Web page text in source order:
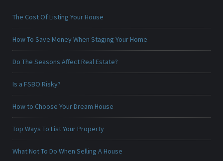
The Cost Of Listing Your House
How To Save Money When Staging Your Home
Do The Seasons Affect Real Estate?
Is a FSBO Risky?
How to Choose Your Dream House
Top Ways To List Your Property
What Not To Do When Selling A House